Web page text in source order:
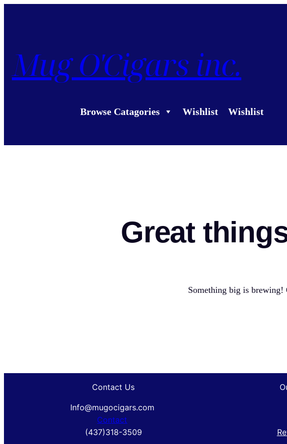
Mug O'Cigars inc.
Browse Catagories Wishlist Wishlist
Great
Something big is
Contact Us
Info@mugocigars.com
Contact
(437)318-3509